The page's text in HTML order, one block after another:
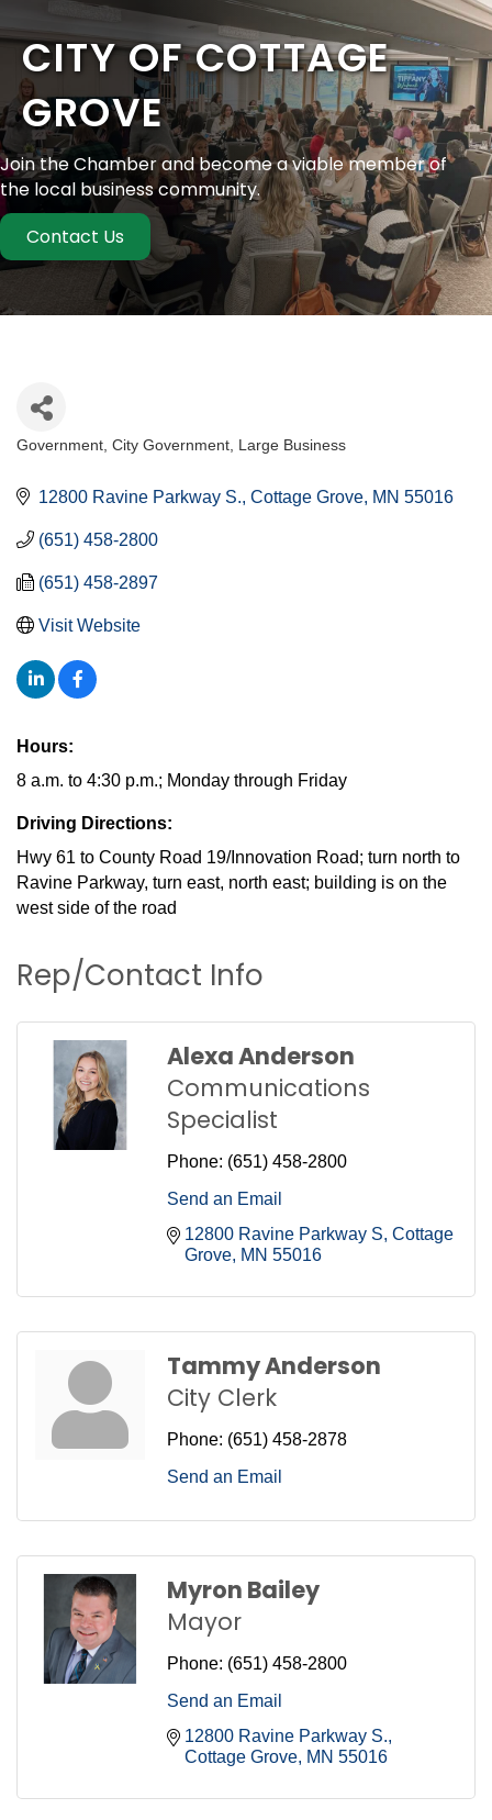
CITY OF COTTAGE
GROVE
Join the Chamber and become a viable member of
the local business community.
Contact Us
Government City Government Large Business
12800 Ravine Parkway S. Cottage Grove MN 55016
(651) 458-2800
(651) 458-2897
Visit Website
Hours:
8 a.m. to 4:30 p.m.; Monday through Friday
Driving Directions:
Hwy 61 to County Road 19/Innovation Road; turn north to
Ravine Parkway, turn east, north east; building is on the
west side of the road
Rep/Contact Info
Alexa Anderson
Communications
Specialist
Phone: (651) 458-2800
Send an Email
12800 Ravine Parkway S Cottage
Grove MN 55016
Tammy Anderson
City Clerk
Phone: (651) 458-2878
Send an Email
Myron Bailey
Mayor
Phone: (651) 458-2800
Send an Email
12800 Ravine Parkway S.
Cottage Grove MN 55016